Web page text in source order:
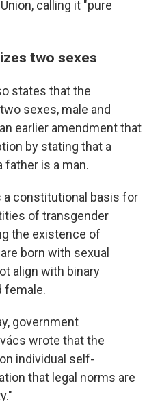
calling it "pure
two sexes
states that the
sexes, male and
earlier amendment that
by stating that a
father is a man.
a constitutional basis for
of transgender
the existence of
born with sexual
align with binary
female.
government
wrote that the
individual self-
that legal norms are